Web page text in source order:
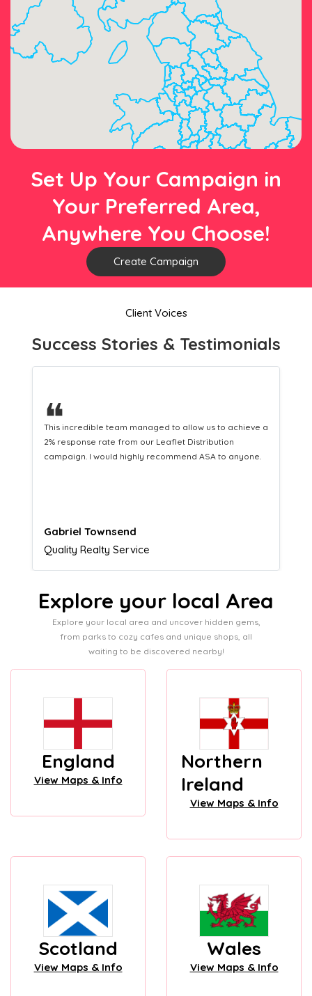
Set Up Your Campaign in
Your Preferred Area,
Anywhere You Choose!
Create Campaign
Client Voices
Success Stories & Testimonials
❝
This hard-working team provides a consistent Leaflet
Distribution service providing fresh leads while
equipping us with what we need to turn those into loyal
Naomi Crawford
Admissions director
Explore your local Area
Explore your local area and uncover hidden gems,
from parks to cozy cafes and unique shops, all
waiting to be discovered nearby!
England
View Maps & Info
Northern
Ireland
View Maps & Info
Scotland
View Maps & Info
Wales
View Maps & Info